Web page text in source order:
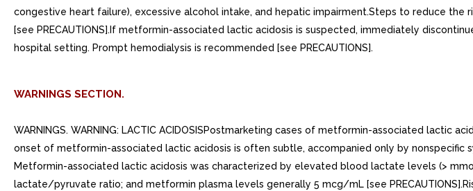
congestive heart failure), excessive alcohol intake, and hepatic impairment.Steps to reduce
[see PRECAUTIONS].If metformin-associated lactic acidosis is suspected, immediately
hospital setting. Prompt hemodialysis is recommended [see PRECAUTIONS].
WARNINGS SECTION.
WARNINGS. WARNING: LACTIC ACIDOSISPostmarketing cases of metformin-associated lactic
onset of metformin-associated lactic acidosis is often subtle, accompanied only by nonspecific
Metformin-associated lactic acidosis was characterized by elevated blood lactate levels (>
lactate/pyruvate ratio; and metformin plasma levels generally 5 mcg/mL [see